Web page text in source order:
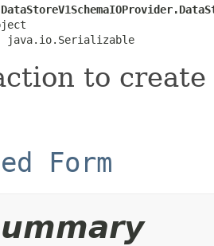
java.io.Serializable
to create
Form